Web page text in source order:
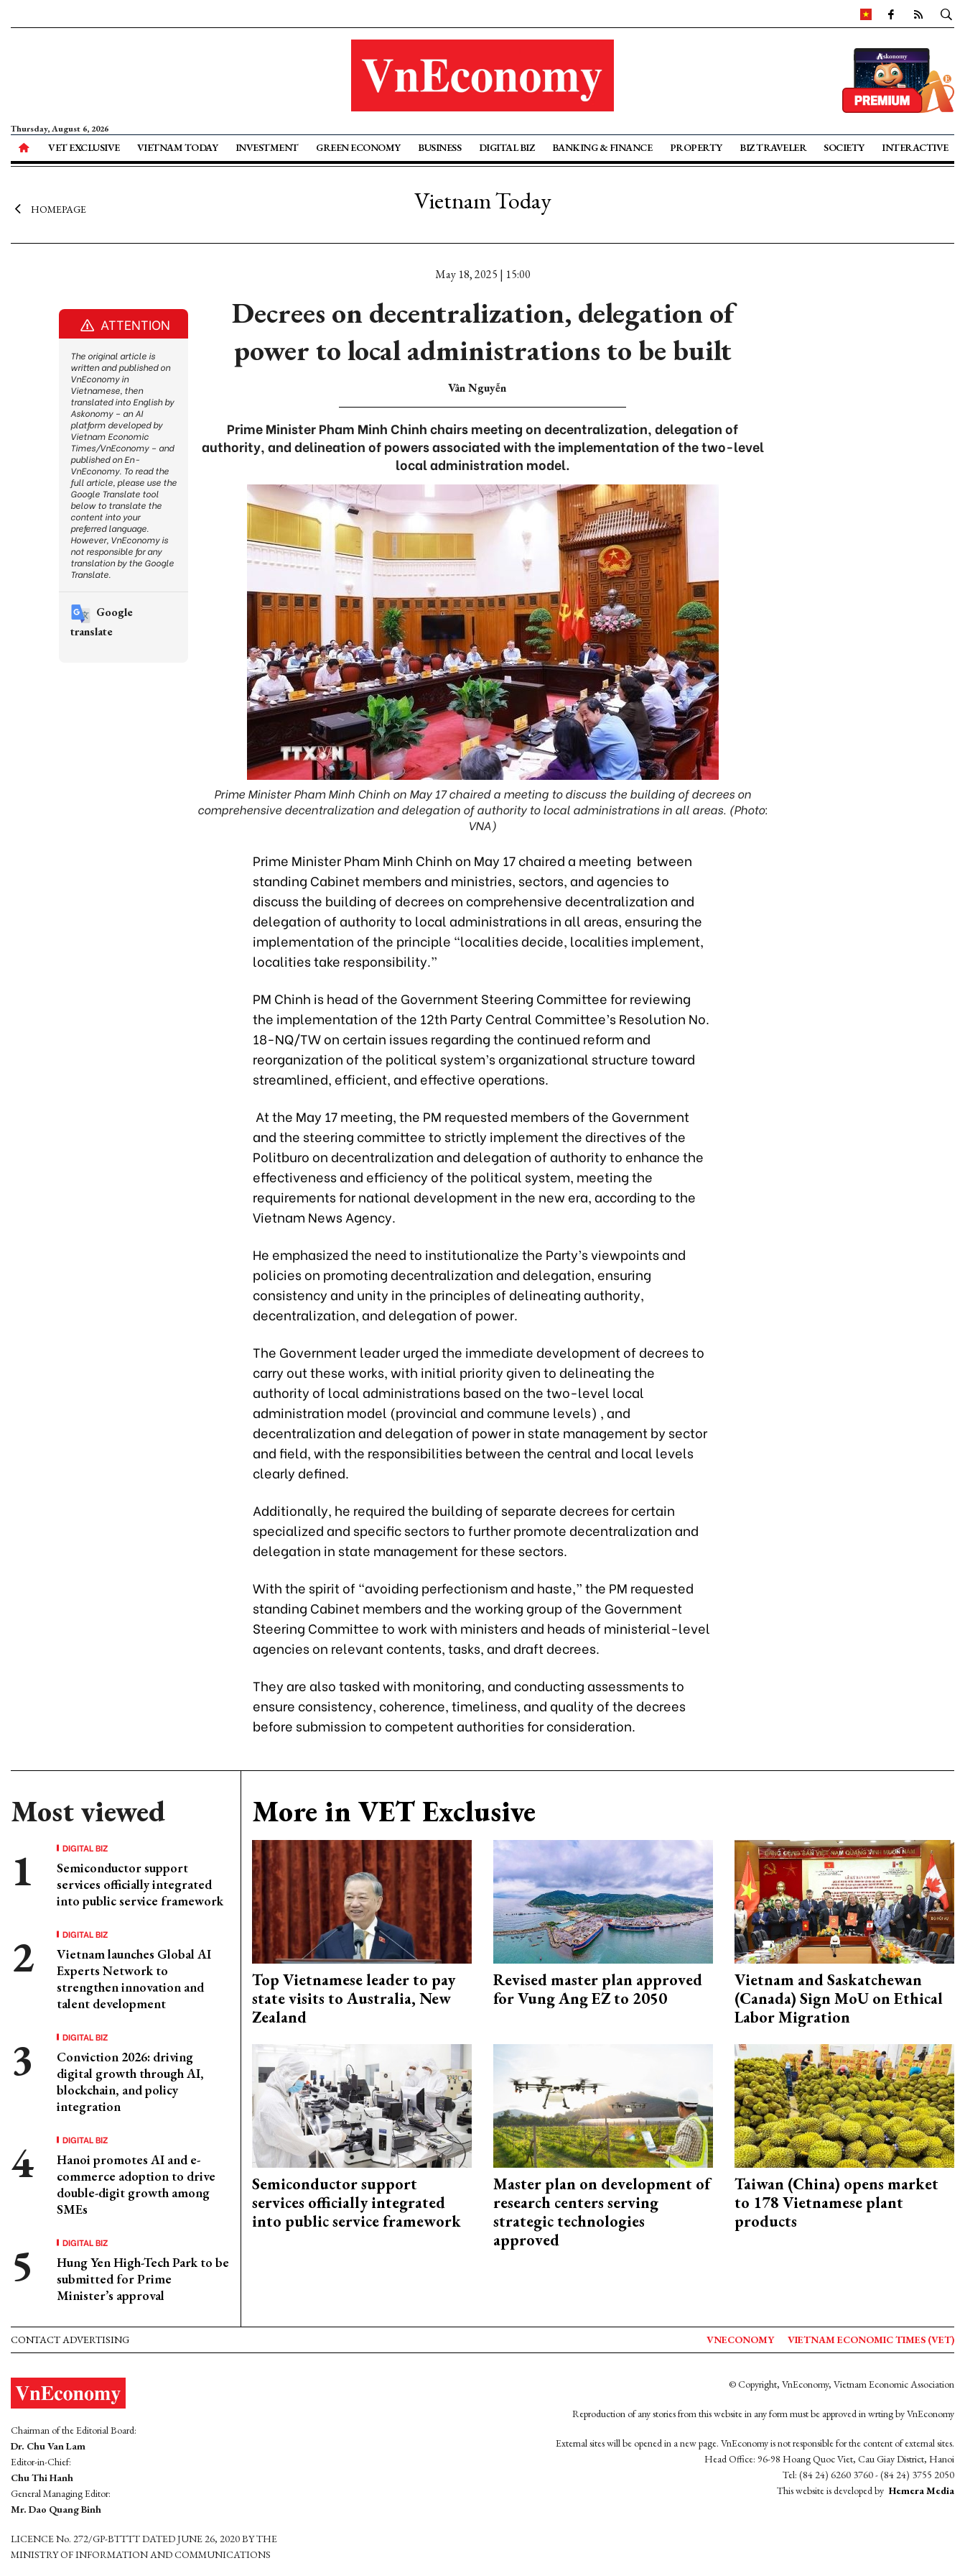
Thursday, August 6, 2026
VET EXCLUSIVE VIETNAM TODAY INVESTMENT GREEN ECONOMY BUSINESS DIGITAL BIZ BANKING & FINANCE PROPERTY BIZ TRAVELER SOCIETY INTERACTIVE
HOMEPAGE Vietnam Today
May 18, 2025 | 15:00
Decrees on decentralization, delegation of
power to local administrations to be built
Vân Nguyễn
Prime Minister Pham Minh Chinh chairs meeting on decentralization, delegation of
authority, and delineation of powers associated with the implementation of the two-level
local administration model.
Prime Minister Pham Minh Chinh on May 17 chaired a meeting to discuss the building of decrees on
comprehensive decentralization and delegation of authority to local administrations in all areas. (Photo:
VNA)
Prime Minister Pham Minh Chinh on May 17 chaired a meeting between
standing Cabinet members and ministries, sectors, and agencies to
discuss the building of decrees on comprehensive decentralization and
delegation of authority to local administrations in all areas, ensuring the
implementation of the principle “localities decide, localities implement,
localities take responsibility.”
PM Chinh is head of the Government Steering Committee for reviewing
the implementation of the 12th Party Central Committee’s Resolution No.
18-NQ/TW on certain issues regarding the continued reform and
reorganization of the political system’s organizational structure toward
streamlined, efficient, and effective operations.
At the May 17 meeting, the PM requested members of the Government
and the steering committee to strictly implement the directives of the
Politburo on decentralization and delegation of authority to enhance the
effectiveness and efficiency of the political system, meeting the
requirements for national development in the new era, according to the
Vietnam News Agency.
He emphasized the need to institutionalize the Party’s viewpoints and
policies on promoting decentralization and delegation, ensuring
consistency and unity in the principles of delineating authority,
decentralization, and delegation of power.
The Government leader urged the immediate development of decrees to
carry out these works, with initial priority given to delineating the
authority of local administrations based on the two-level local
administration model (provincial and commune levels) , and
decentralization and delegation of power in state management by sector
and field, with the responsibilities between the central and local levels
clearly defined.
Additionally, he required the building of separate decrees for certain
specialized and specific sectors to further promote decentralization and
delegation in state management for these sectors.
With the spirit of “avoiding perfectionism and haste,” the PM requested
standing Cabinet members and the working group of the Government
Steering Committee to work with ministers and heads of ministerial-level
agencies on relevant contents, tasks, and draft decrees.
They are also tasked with monitoring, and conducting assessments to
ensure consistency, coherence, timeliness, and quality of the decrees
before submission to competent authorities for consideration.
Most viewed
DIGITAL BIZ
Semiconductor support
services officially integrated
into public service framework
DIGITAL BIZ
Vietnam launches Global AI
Experts Network to
strengthen innovation and
talent development
DIGITAL BIZ
Conviction 2026: driving
digital growth through AI,
blockchain, and policy
integration
DIGITAL BIZ
Hanoi promotes AI and e-
commerce adoption to drive
double-digit growth among
SMEs
DIGITAL BIZ
Hung Yen High-Tech Park to be
submitted for Prime
Minister’s approval
More in VET Exclusive
Top Vietnamese leader to pay
state visits to Australia, New
Zealand
Revised master plan approved
for Vung Ang EZ to 2050
Vietnam and Saskatchewan
(Canada) Sign MoU on Ethical
Labor Migration
Semiconductor support
services officially integrated
into public service framework
Master plan on development of
research centers serving
strategic technologies
approved
Taiwan (China) opens market
to 178 Vietnamese plant
products
ATTENTION
The original article is
written and published on
VnEconomy in
Vietnamese, then
translated into English by
Askonomy – an AI
platform developed by
Vietnam Economic
Times/VnEconomy – and
published on En-
VnEconomy. To read the
full article, please use the
Google Translate tool
below to translate the
content into your
preferred language.
However, VnEconomy is
not responsible for any
translation by the Google
Translate.
Google
translate
CONTACT ADVERTISING VNECONOMY VIETNAM ECONOMIC TIMES (VET)
Chairman of the Editorial Board:
Dr. Chu Van Lam
Editor-in-Chief:
Chu Thi Hanh
General Managing Editor:
Mr. Dao Quang Binh
LICENCE No. 272/GP-BTTTT DATED JUNE 26, 2020 BY THE
MINISTRY OF INFORMATION AND COMMUNICATIONS
© Copyright, VnEconomy, Vietnam Economic Association
Reproduction of any stories from this website in any form must be approved in wrting by VnEconomy
External sites will be opened in a new page. VnEconomy is not responsible for the content of external sites.
Head Office: 96-98 Hoang Quoc Viet, Cau Giay District, Hanoi
Tel: (84 24) 6260 3760 - (84 24) 3755 2050
This website is developed by Hemera Media